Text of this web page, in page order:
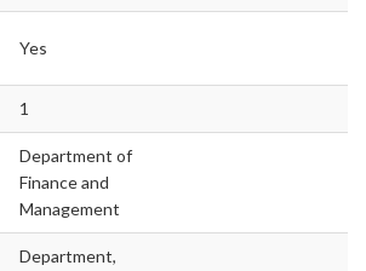
Yes
1
Department of
Finance and
Management
Department,